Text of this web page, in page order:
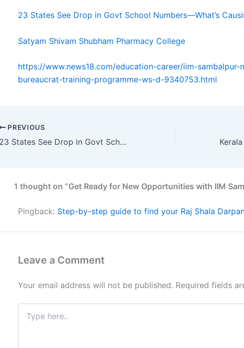
23 States See Drop in Govt School Numbers—What’s
Satyam Shivam Shubham Pharmacy College
https://www.news18.com/education-career/iim-sambalpur-
bureaucrat-training-programme-ws-d-9340753.html
PREVIOUS
23 States See Drop in Govt School Numbers—What’s Causing It?
1 thought on “Get Ready for New Opportunities with IIM
Pingback: Step-by-step guide to find your Raj Shala
Leave a Comment
Your email address will not be published. Required fields
here..